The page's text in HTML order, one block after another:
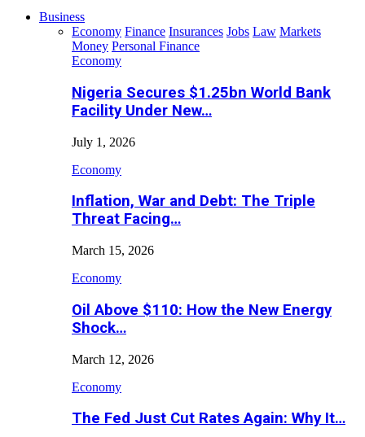
Business
Economy Finance Insurances Jobs Law Markets
Money Personal Finance
Economy
Nigeria Secures $1.25bn World Bank
Facility Under New…
July 1, 2026
Economy
Inflation, War and Debt: The Triple
Threat Facing…
March 15, 2026
Economy
Oil Above $110: How the New Energy
Shock…
March 12, 2026
Economy
The Fed Just Cut Rates Again: Why It…